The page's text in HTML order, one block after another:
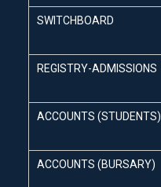
SWITCHBOARD
REGISTRY-ADMISSIONS
ACCOUNTS (STUDENTS)
ACCOUNTS (BURSARY)